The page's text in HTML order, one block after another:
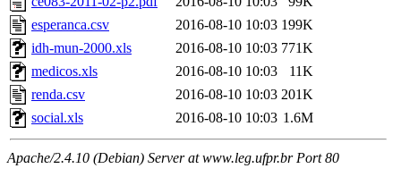
esperanca.csv
2016-08-10 10:03 199K
idh-mun-2000.xls
2016-08-10 10:03 771K
medicos.xls
2016-08-10 10:03
11K
renda.csv
2016-08-10 10:03 201K
social.xls
2016-08-10 10:03 1.6M
Apache/2.4.10 (Debian) Server at www.leg.ufpr.br Port 80